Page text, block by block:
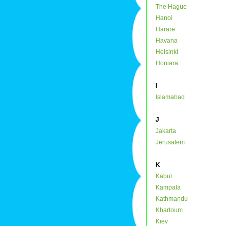
The Hague
Hanoi
Harare
Havana
Helsinki
Honiara
Islamabad
J
Jakarta
Jerusalem
K
Kabul
Kampala
Kathmandu
Khartoum
Kiev